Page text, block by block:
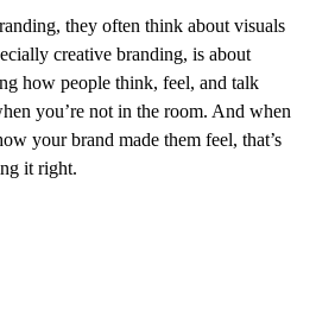
they often think about visuals
creative branding, is about
how people think, feel, and talk
you’re not in the room. And when
your brand made them feel, that’s
it right.